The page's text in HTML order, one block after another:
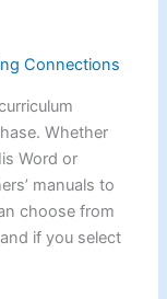
Connections
Whether
Word or
manuals to
choose from
if you select